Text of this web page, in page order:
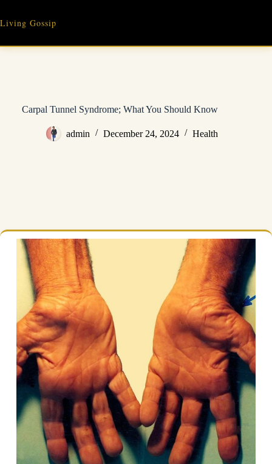
content
Living Gossip
Carpal Tunnel Syndrome; What You Should Know
admin December 24, 2024 Health